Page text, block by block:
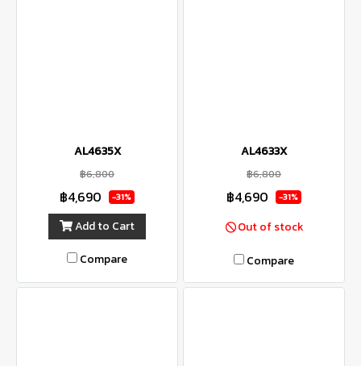
AL4635X
฿6,800
฿4,690 -31%
Add to Cart
Compare
AL4633X
฿6,800
฿4,690 -31%
Out of stock
Compare